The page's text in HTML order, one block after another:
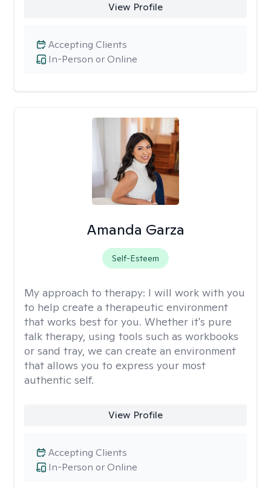
View Profile
In-Person or Online
Accepting Clients
Amanda Garza
Self-Esteem
My approach to therapy: I will work with you
to help create a therapeutic environment
that works best for you. Whether it's pure
talk therapy, using tools such as workbooks
or sand tray, we can create an environment
that allows you to express your most
authentic self.
View Profile
In-Person or Online
Accepting Clients